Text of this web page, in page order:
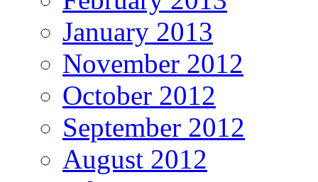
January 2013
November 2012
October 2012
September 2012
August 2012